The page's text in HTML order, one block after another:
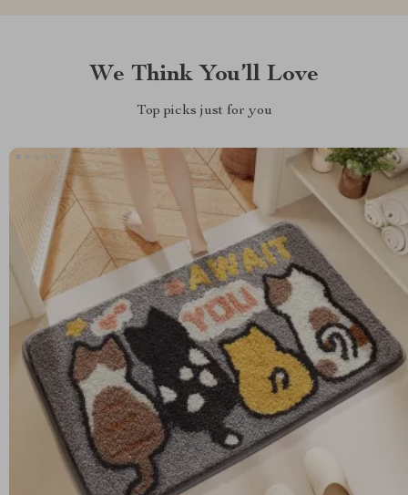
We Think You’ll Love
Top picks just for you